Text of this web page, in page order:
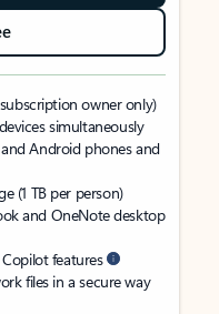
owner only)
simultaneously
Android phones and
(1 TB per person)
and OneNote desktop
features
files in a secure way